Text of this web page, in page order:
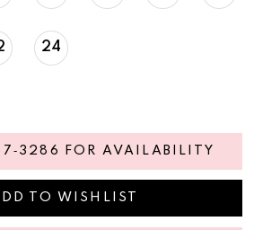
24
FOR AVAILABILITY
TO WISHLIST